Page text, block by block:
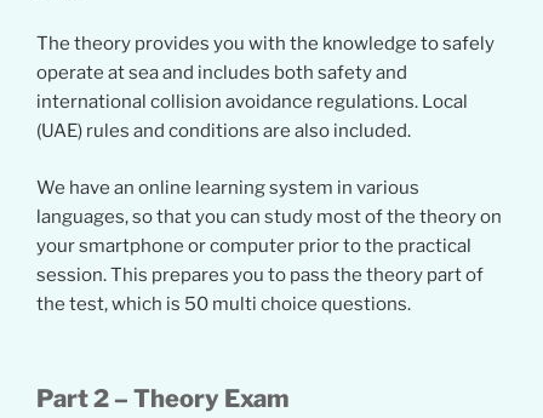
The theory provides you with the knowledge to safely
operate at sea and includes both safety and
international collision avoidance regulations. Local
(UAE) rules and conditions are also included.
We have an online learning system in various
languages, so that you can study most of the theory on
your smartphone or computer prior to the practical
session. This prepares you to pass the theory part of
the test, which is 50 multi choice questions.
Part 2 – Theory Exam